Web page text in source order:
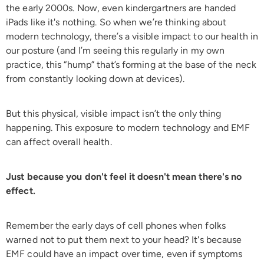
the early 2000s. Now, even kindergartners are handed
iPads like it's nothing. So when we’re thinking about
modern technology, there’s a visible impact to our health in
our posture (and I’m seeing this regularly in my own
practice, this “hump” that’s forming at the base of the neck
from constantly looking down at devices).
But this physical, visible impact isn’t the only thing
happening. This exposure to modern technology and EMF
can affect overall health.
Just because you don't feel it doesn't mean there's no
effect.
Remember the early days of cell phones when folks
warned not to put them next to your head? It's because
EMF could have an impact over time, even if symptoms